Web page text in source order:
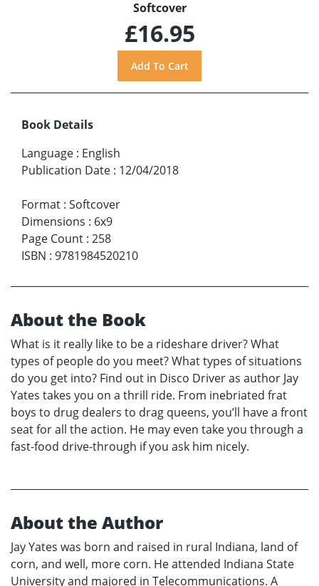
Softcover
£16.95
Book Details
Language : English
Publication Date : 12/04/2018
Format : Softcover
Dimensions : 6x9
Page Count : 258
ISBN : 9781984520210
About the Book
What is it really like to be a rideshare driver? What
types of people do you meet? What types of situations
do you get into? Find out in Disco Driver as author Jay
Yates takes you on a thrill ride. From inebriated frat
boys to drug dealers to drag queens, you’ll have a front
seat for all the action. He may even take you through a
fast-food drive-through if you ask him nicely.
About the Author
Jay Yates was born and raised in rural Indiana, land of
corn, and well, more corn. He attended Indiana State
University and majored in Telecommunications. A